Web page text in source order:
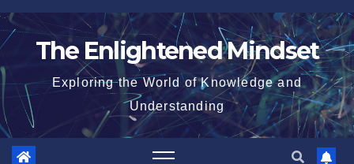
Skip
to
The Enlightened Mindset
Exploring the World of Knowledge and
Understanding